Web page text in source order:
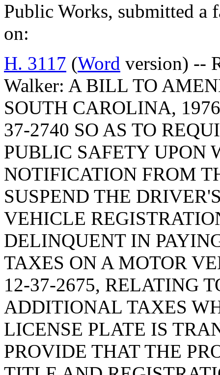
Public Works, submitted a
on:
H. 3117 (Word version) --
Walker: A BILL TO
SOUTH CAROLINA,
37-2740 SO AS TO
PUBLIC SAFETY UPON
NOTIFICATION FROM
SUSPEND THE
VEHICLE
DELINQUENT IN
TAXES ON A MOTOR
12-37-2675, RELATING
ADDITIONAL TAXES
LICENSE PLATE IS
PROVIDE THAT THE